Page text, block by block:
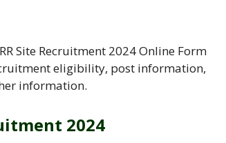
Site Recruitment 2024 Online Form
eligibility, post information,
information.
2024